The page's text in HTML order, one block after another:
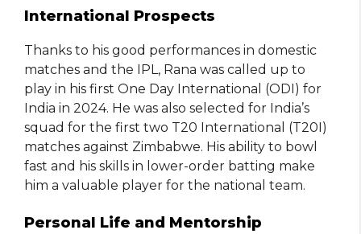
International Prospects
Thanks to his good performances in domestic
matches and the IPL, Rana was called up to
play in his first One Day International (ODI) for
India in 2024. He was also selected for India’s
squad for the first two T20 International (T20I)
matches against Zimbabwe. His ability to bowl
fast and his skills in lower-order batting make
him a valuable player for the national team.
Personal Life and Mentorship